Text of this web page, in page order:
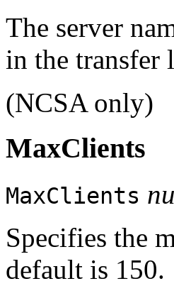
The server
in the transfer
(NCSA only)
MaxClients
MaxClients
Specifies the
default is 150.